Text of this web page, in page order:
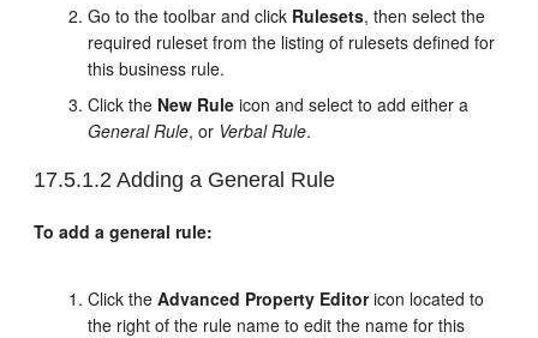
Go to the toolbar and click Rulesets, then select the
required ruleset from the listing of rulesets defined for
this business rule.
Click the New Rule icon and select to add either a
General Rule, or Verbal Rule.
17.5.1.2 Adding a General Rule
To add a general rule:
Click theAdvanced Property Editoricon located to
the right of the rule name to edit the name for this